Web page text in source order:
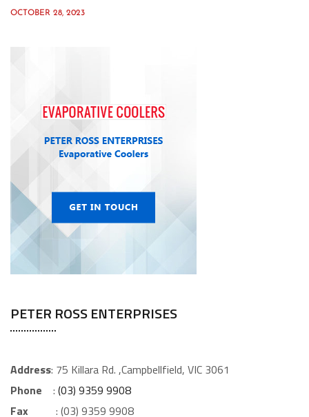
OCTOBER 28, 2023
PETER ROSS ENTERPRISES
Address: 75 Killara Rd. ,Campbellfield, VIC 3061
Phone : (03) 9359 9908
Fax : (03) 9359 9908